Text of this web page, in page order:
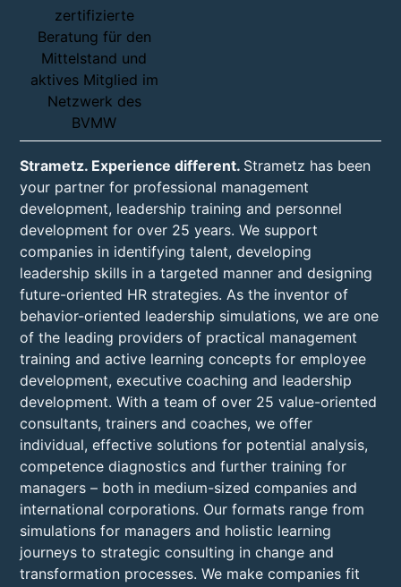
Strametz. Experience different. Strametz has been
your partner for professional management
development, leadership training and personnel
development for over 25 years. We support
companies in identifying talent, developing
leadership skills in a targeted manner and designing
future-oriented HR strategies. As the inventor of
behavior-oriented leadership simulations, we are one
of the leading providers of practical management
training and active learning concepts for employee
development, executive coaching and leadership
development. With a team of over 25 value-oriented
consultants, trainers and coaches, we offer
individual, effective solutions for potential analysis,
competence diagnostics and further training for
managers – both in medium-sized companies and
international corporations. Our formats range from
simulations for managers and holistic learning
journeys to strategic consulting in change and
transformation processes. We make companies fit